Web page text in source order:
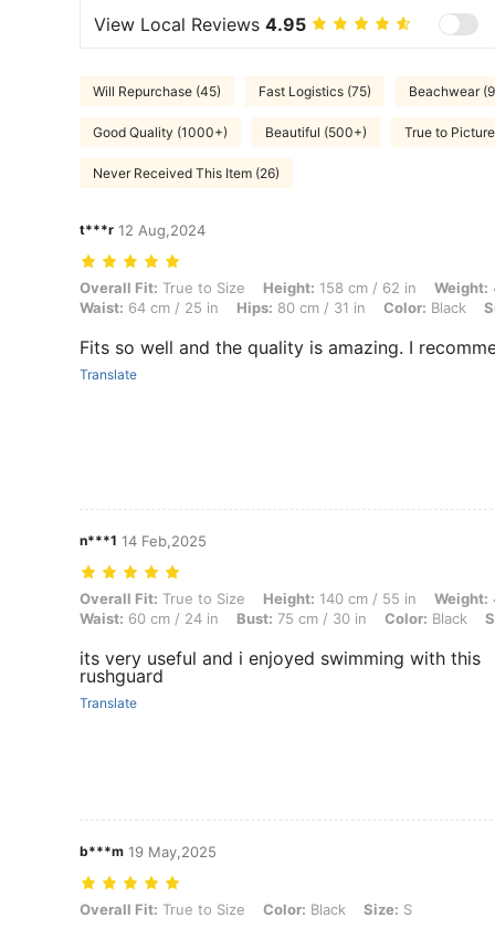
View Local Reviews 4.95
Will Repurchase (45) Fast Logistics (75) Beachwear
Good Quality (1000+) Beautiful (500+) True to
Never Received This Item (26)
t***r 12 Aug,2024
Overall Fit: True to Size, Height: 158 cm / 62 in, Weight: 48 kg / 106
Overall Fit: True to Size Height: 158 cm / 62 in Weight:
Waist: 64 cm / 25 in Hips: 80 cm / 31 in Color: Black
Fits so well and the quality is amazing. I
Translate
n***1 14 Feb,2025
Overall Fit: True to Size, Height: 140 cm / 55 in, Weight: 40 kg / 88
Overall Fit: True to Size Height: 140 cm / 55 in Weight:
Waist: 60 cm / 24 in Bust: 75 cm / 30 in Color: Black
its very useful and i enjoyed swimming with this
rushguard
Translate
b***m 19 May,2025
Overall Fit: True to Size, Color: Black, Size: S
Overall Fit: True to Size Color: Black Size: S